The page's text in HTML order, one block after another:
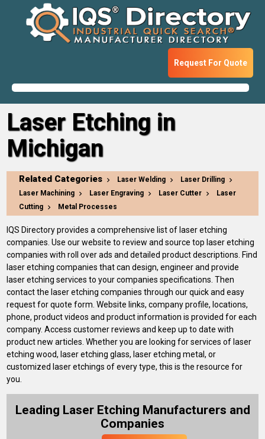
Request For Quote
Laser Etching in
Michigan
Related Categories Laser Welding
Laser Drilling
Laser Machining
Laser Engraving Laser Cutter
Laser
Cutting
Metal Processes
IQS Directory provides a comprehensive list of laser etching
companies. Use our website to review and source top laser etching
companies with roll over ads and detailed product descriptions. Find
laser etching companies that can design, engineer and provide
laser etching services to your companies specifications. Then
contact the laser etching companies through our quick and easy
request for quote form. Website links, company profile, locations,
phone, product videos and product information is provided for each
company. Access customer reviews and keep up to date with
product new articles. Whether you are looking for services of laser
etching wood, laser etching glass, laser etching metal, or
customized laser etchings of every type, this is the resource for
you.
Leading Laser Etching Manufacturers and
Companies